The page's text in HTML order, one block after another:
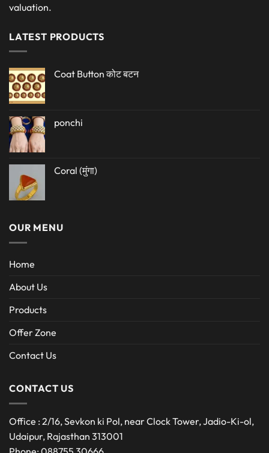
valuation.
LATEST PRODUCTS
Coat Button कोट बटन
ponchi
Coral (मुंगा)
OUR MENU
Home
About Us
Products
Offer Zone
Contact Us
CONTACT US
Office : 2/16, Sevkon ki Pol, near Clock Tower, Jadio-Ki-ol,
Udaipur, Rajasthan 313001